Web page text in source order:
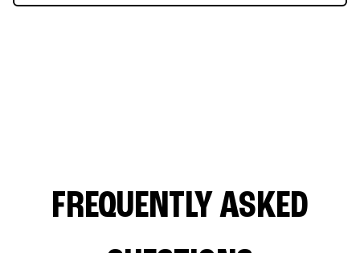
FREQUENTLY ASKED